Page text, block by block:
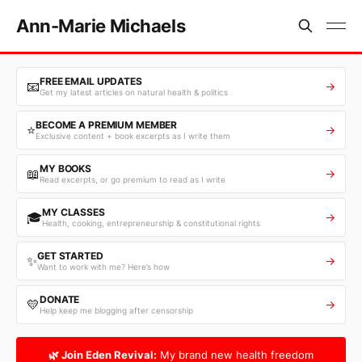
Ann-Marie Michaels
📧FREE EMAIL UPDATES
Get my latest articles on natural health & politics →
⭐BECOME A PREMIUM MEMBER
Exclusive content + book excerpts as I write them →
📖MY BOOKS
Read excerpts, or go premium to read as I write →
🎓MY CLASSES
Health, cooking, entrepreneurship & constitutional rights →
✨GET STARTED
Want to work with me? Here’s how →
💛DONATE
Help keep me blogging after censorship →
🌿 Join Eden Revival: My brand new health freedom